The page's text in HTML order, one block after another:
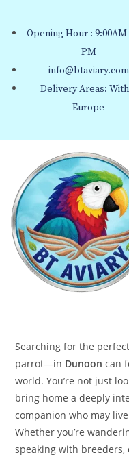
Opening Hour : 9:00AM
PM
info@btaviary.com
Delivery Areas:
Europe
Searching for the
parrot—in Dunoon can
world. You’re not just
bring home a deeply
companion who may
Whether you’re
speaking with